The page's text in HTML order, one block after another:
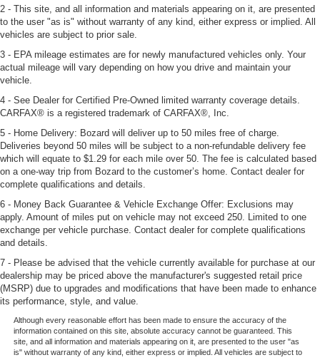
2 - This site, and all information and materials appearing on it, are presented
to the user "as is" without warranty of any kind, either express or implied. All
vehicles are subject to prior sale.
3 - EPA mileage estimates are for newly manufactured vehicles only. Your
actual mileage will vary depending on how you drive and maintain your
vehicle.
4 - See Dealer for Certified Pre-Owned limited warranty coverage details.
CARFAX® is a registered trademark of CARFAX®, Inc.
5 - Home Delivery: Bozard will deliver up to 50 miles free of charge.
Deliveries beyond 50 miles will be subject to a non-refundable delivery fee
which will equate to $1.29 for each mile over 50. The fee is calculated based
on a one-way trip from Bozard to the customer’s home. Contact dealer for
complete qualifications and details.
6 - Money Back Guarantee & Vehicle Exchange Offer: Exclusions may
apply. Amount of miles put on vehicle may not exceed 250. Limited to one
exchange per vehicle purchase. Contact dealer for complete qualifications
and details.
7 - Please be advised that the vehicle currently available for purchase at our
dealership may be priced above the manufacturer's suggested retail price
(MSRP) due to upgrades and modifications that have been made to enhance
its performance, style, and value.
Although every reasonable effort has been made to ensure the accuracy of the
information contained on this site, absolute accuracy cannot be guaranteed. This
site, and all information and materials appearing on it, are presented to the user "as
is" without warranty of any kind, either express or implied. All vehicles are subject to